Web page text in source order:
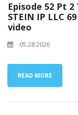
Episode 52 Pt
STEIN IP LLC
video
05.28.2026
READ MORE